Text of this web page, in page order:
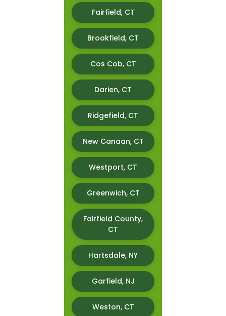
Fairfield, CT
Brookfield, CT
Cos Cob, CT
Darien, CT
Ridgefield, CT
New Canaan, CT
Westport, CT
Greenwich, CT
Fairfield County,
CT
Hartsdale, NY
Garfield, NJ
Weston, CT